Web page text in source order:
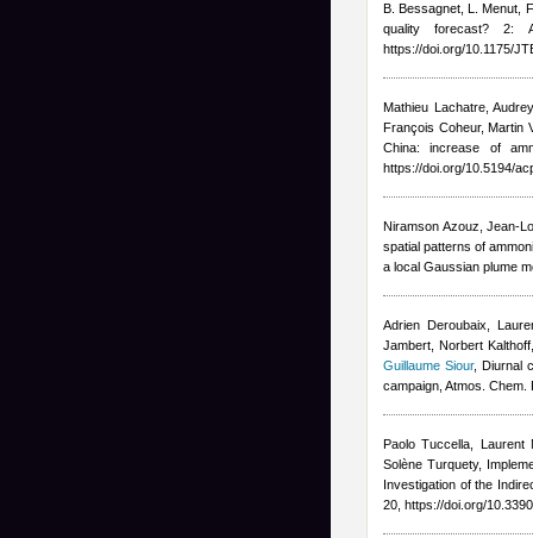
B. Bessagnet, L. Menut,
quality forecast? 2:
https://doi.org/10.1175/
Mathieu Lachatre,
François Coheur, Martin
China: increase of
https://doi.org/10.5194/
Niramson Azouz, Jean-
spatial patterns of
a local Gaussian plume
Adrien Deroubaix,
Jambert, Norbert
Guillaume Siour, Diurnal
campaign, Atmos.
Paolo Tuccella, Laurent
Solène Turquety,
Investigation of the
20, https://doi.org/